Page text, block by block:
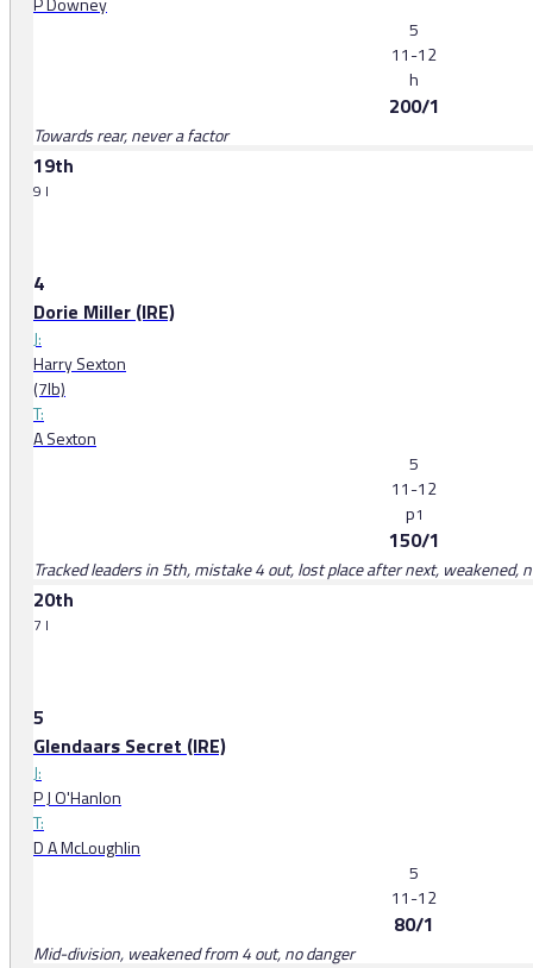
5
11-12
h
200/1
Towards rear, never a factor
19th
9 l
4
Dorie Miller (IRE)
J:
Harry Sexton
(7lb)
T:
A Sexton
5
11-12
p1
150/1
Tracked leaders in 5th, mistake 4 out, lost place after next, weakened,
20th
7 l
5
Glendaars Secret (IRE)
J:
P J O'Hanlon
T:
D A McLoughlin
5
11-12
80/1
Mid-division, weakened from 4 out, no danger